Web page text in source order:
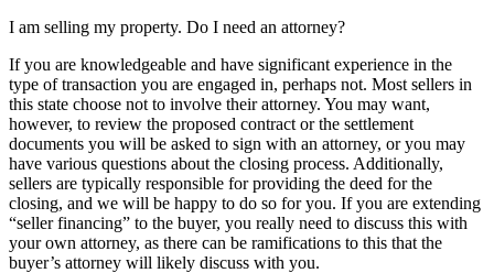
I am selling my property. Do I need an attorney?
If you are knowledgeable and have significant experience in the
type of transaction you are engaged in, perhaps not. Most sellers in
this state choose not to involve their attorney. You may want,
however, to review the proposed contract or the settlement
documents you will be asked to sign with an attorney, or you may
have various questions about the closing process. Additionally,
sellers are typically responsible for providing the deed for the
closing, and we will be happy to do so for you. If you are extending
“seller financing” to the buyer, you really need to discuss this with
your own attorney, as there can be ramifications to this that the
buyer’s attorney will likely discuss with you.